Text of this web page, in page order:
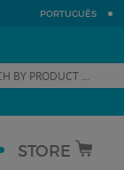
PORTUGUÊS
STORE